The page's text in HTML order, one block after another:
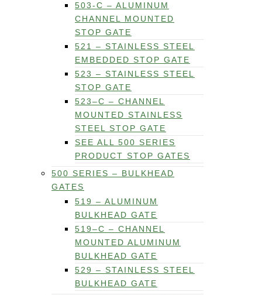
503-C – ALUMINUM
CHANNEL MOUNTED
STOP GATE
521 – STAINLESS STEEL
EMBEDDED STOP GATE
523 – STAINLESS STEEL
STOP GATE
523–C – CHANNEL
MOUNTED STAINLESS
STEEL STOP GATE
SEE ALL 500 SERIES
PRODUCT STOP GATES
500 SERIES – BULKHEAD
GATES
519 – ALUMINUM
BULKHEAD GATE
519–C – CHANNEL
MOUNTED ALUMINUM
BULKHEAD GATE
529 – STAINLESS STEEL
BULKHEAD GATE